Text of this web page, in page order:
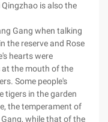
is also the
Gang when talking
the reserve and Rose
hearts were
at the mouth of the
Some people's
tigers in the garden
the temperament of
while that of the